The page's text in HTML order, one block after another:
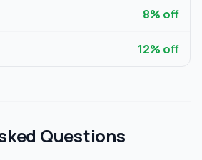
8% off
12% off
Questions